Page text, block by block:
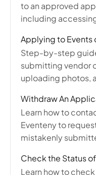
to an approved
including
post-approval.
Applying to Events
Step-by-step
submitting vendor
uploading photos,
Withdraw An
Learn how to
Eventeny to
mistakenly
Check the Status
Learn how to